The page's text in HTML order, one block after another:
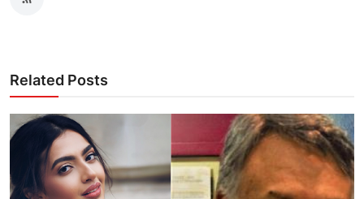
Related Posts